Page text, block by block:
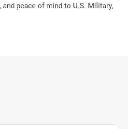
peace of mind to U.S. Military,